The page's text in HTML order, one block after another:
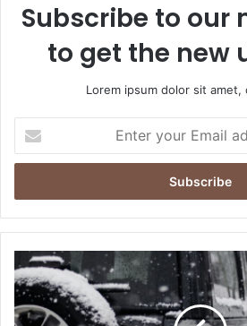
Subscribe to our
to get the new
Lorem ipsum dolor sit amet,
your
Email
Essential
Tips
for